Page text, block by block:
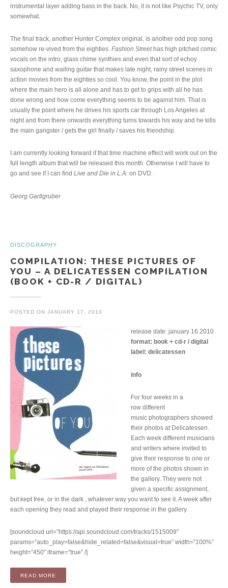
instrumental layer adding bass in the back. No, it is not like Psychic TV, only
somewhat.
The final track, another Hunter Complex original, is another odd pop song
somehow re-vived from the eighties. Fashion Streethas high pitched comic
vocals on the intro, glass chime synthies and even that sort of echoy
saxophone and wailing guitar that makes late night, rainy street scenes in
action movies from the eighties so cool. You know, the point in the plot
where the main hero is all alone and has to get to grips with all he has
done wrong and how come everything seems to be against him. That is
usually the point where he drives his sports car through Los Angeles at
night and from there onwards everything turns towards his way and he kills
the main gangster / gets the girl finally / saves his friendship.
I am currently looking forward if that time machine effect will work out on the
full length album that will be released this month. Otherwise I will have to
go and see if I can find Live and Die in L.A. on DVD.
Georg Gartlgruber
DISCOGRAPHY
COMPILATION: THESE PICTURES OF
YOU – A DELICATESSEN COMPILATION
(BOOK + CD-R / DIGITAL)
POSTED ON JANUARY 17, 2010
release date: january 16 2010
format: book + cd-r / digital
label: delicatessen
info
For four weeks in a
row different
music photographers showed
their photos at Delicatessen.
Each week different musicians
and writers where invited to
give their response to one or
more of the photos shown in
the gallery. They were not
given a specific assignment,
but kept free, or in the dark , whatever way you want to see it. A week after
each opening they read and played their response in the gallery.
[soundcloud url=”https://api.soundcloud.com/tracks/1515009″
params=”auto_play=false&hide_related=false&visual=true” width=”100%”
height=”450″ iframe=”true” /]
READ MORE